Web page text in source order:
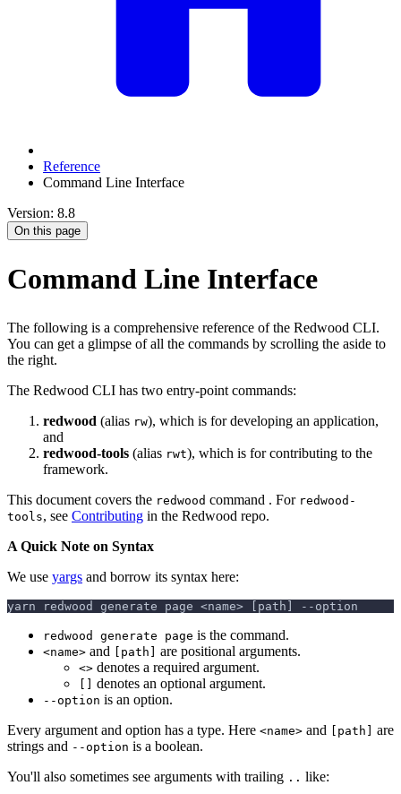
Reference
Command Line Interface
Version: 8.8
On this page
Command Line Interface
The following is a comprehensive reference of the Redwood CLI.
You can get a glimpse of all the commands by scrolling the aside to
the right.
The Redwood CLI has two entry-point commands:
redwood (alias rw), which is for developing an application,
and
redwood-tools (alias rwt), which is for contributing to the
framework.
This document covers the redwood command . For redwood-
tools, see Contributing in the Redwood repo.
A Quick Note on Syntax
We use yargs and borrow its syntax here:
yarn redwood generate page <name> [path] --option
redwood generate page is the command.
<name> and [path] are positional arguments.
<> denotes a required argument.
denotes an optional argument.
--option is an option.
Every argument and option has a type. Here <name> and [path]
are
strings and --option is a boolean.
You'll also sometimes see arguments with trailing .. like: